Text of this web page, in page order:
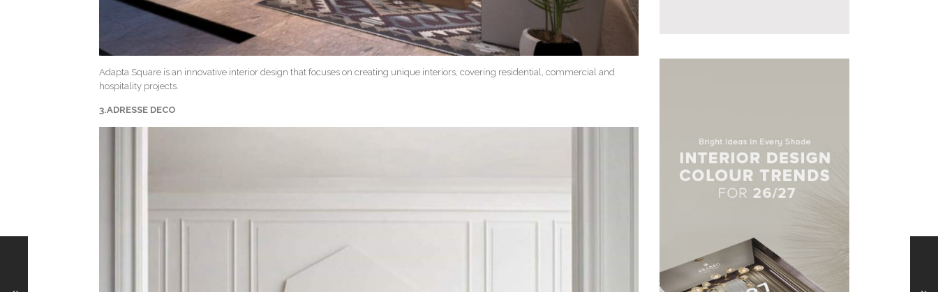
Adapta Square is an innovative interior design that focuses on creating unique interiors, covering residential, commercial and
hospitality projects.
3.ADRESSE DECO